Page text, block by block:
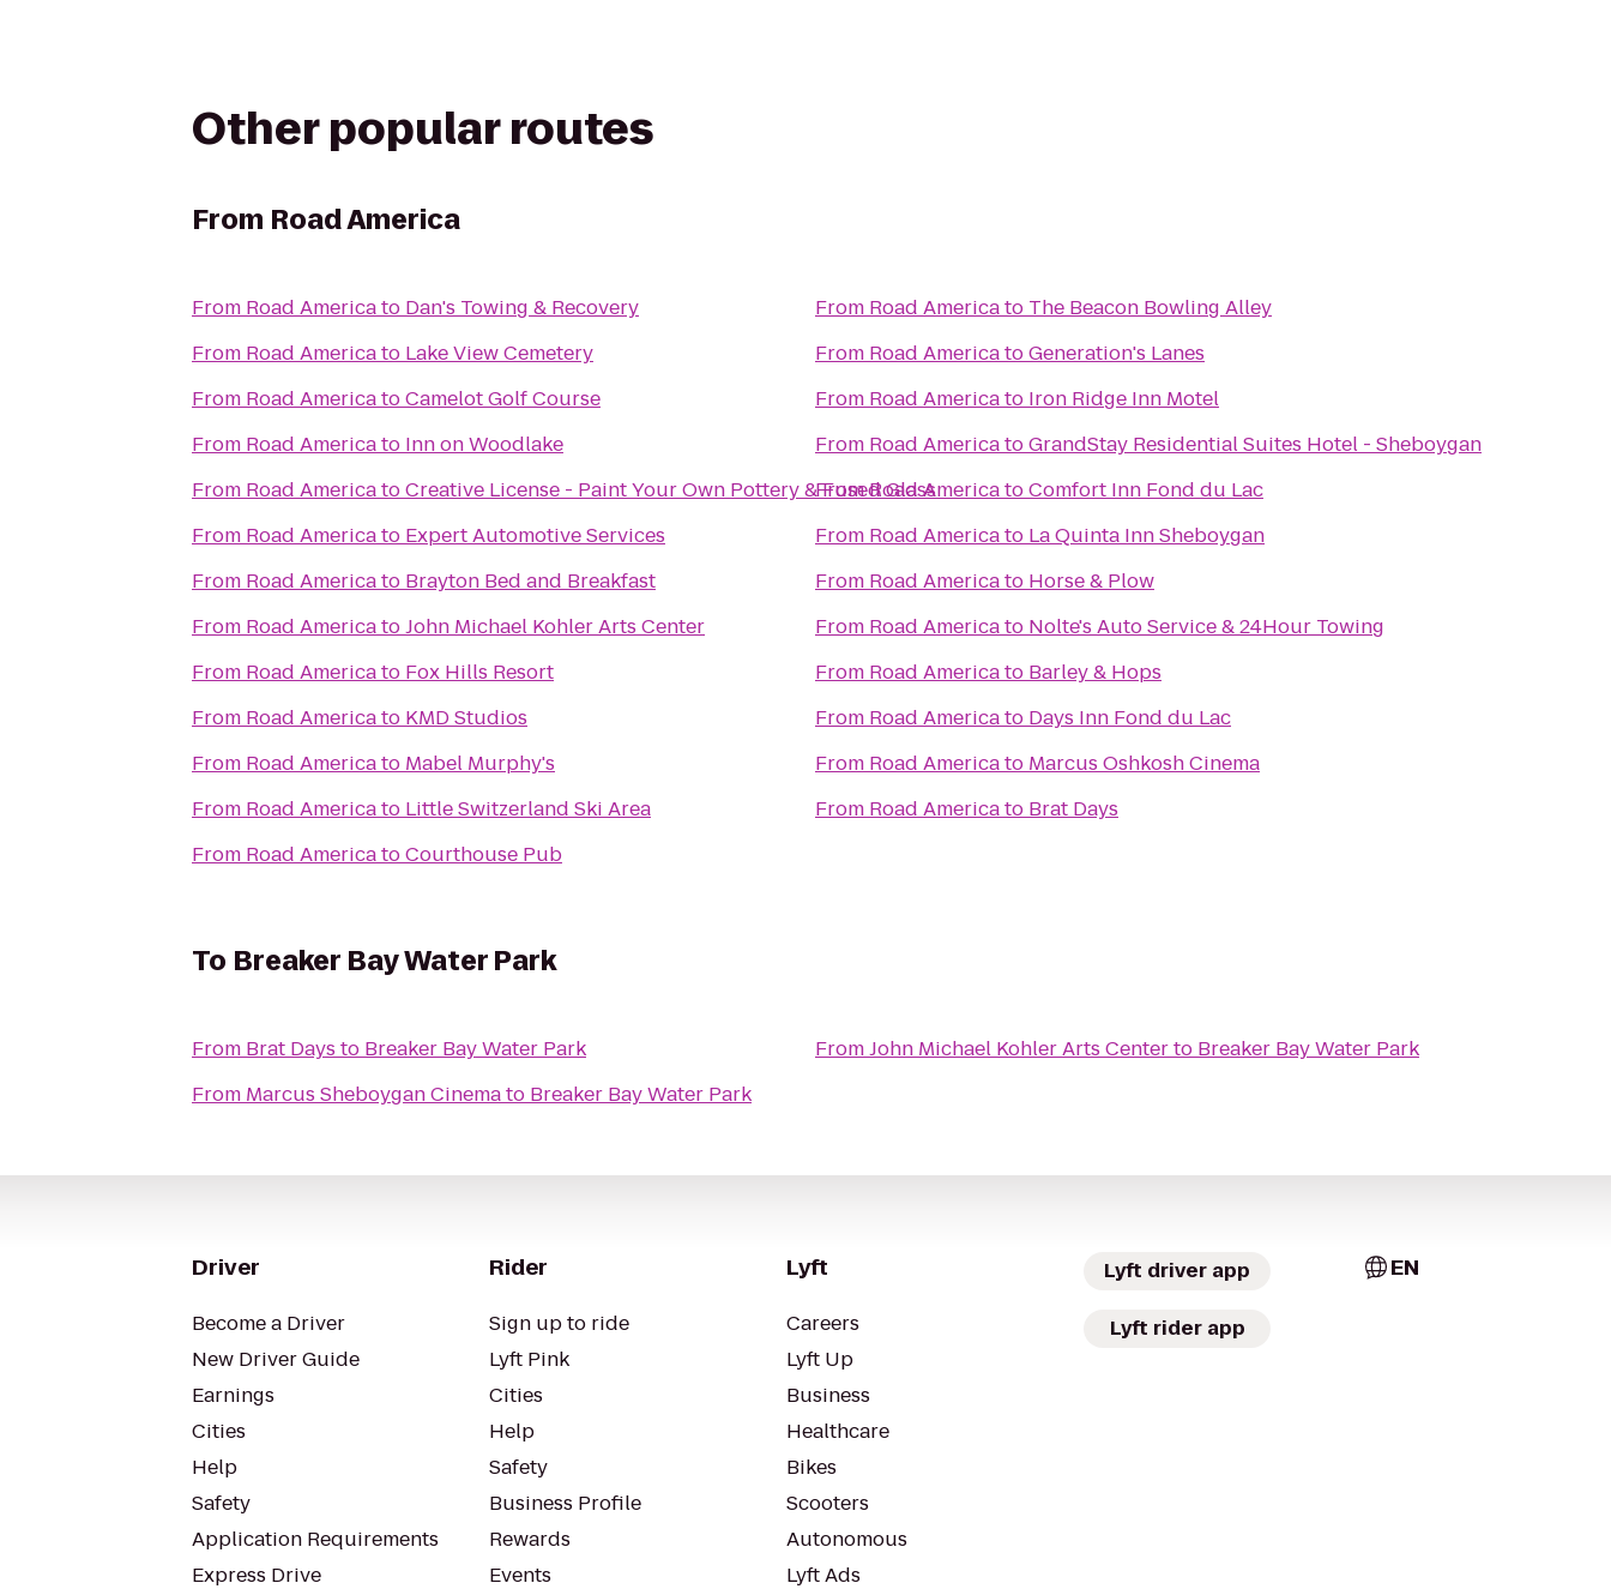
Other popular routes
From Road America
From Road Americato Dan's Towing & Recovery
From Road Americato Lake View Cemetery
From Road AmericatoCamelot Golf Course
From Road Americato Inn on Woodlake
From Road AmericatoCreative License - Paint Your Own Pottery & Fused Glass
From Road Americato Expert Automotive Services
From Road Americato Brayton Bed and Breakfast
From Road AmericatoJohn Michael Kohler Arts Center
From Road Americato Fox Hills Resort
From Road Americato KMD Studios
From Road Americato Mabel Murphy's
From Road Americato Little Switzerland Ski Area
From Road AmericatoCourthouse Pub
From Road Americato The Beacon Bowling Alley
From Road AmericatoGeneration's Lanes
From Road Americato Iron Ridge Inn Motel
From Road AmericatoGrandStay Residential Suites Hotel - Sheboygan
FromRoad AmericatoComfort Inn Fond du Lac
From Road Americato La Quinta Inn Sheboygan
From Road Americato Horse & Plow
From Road Americato Nolte's Auto Service & 24Hour Towing
From Road Americato Barley & Hops
From Road Americato Days Inn Fond du Lac
From Road Americato Marcus Oshkosh Cinema
From Road Americato Brat Days
To Breaker Bay Water Park
From Brat Days to Breaker Bay Water Park
From Marcus Sheboygan Cinemato Breaker Bay Water Park
FromJohn Michael Kohler Arts Centerto Breaker Bay Water Park
Driver
Become a Driver
New Driver Guide
Earnings
Cities
Help
Safety
Application Requirements
Express Drive
Rider
Sign up to ride
Lyft Pink
Cities
Help
Safety
Business Profile
Rewards
Events
Lyft
Careers
Lyft Up
Business
Healthcare
Bikes
Scooters
Autonomous
Lyft Ads
Lyft driver app
Lyft rider app
EN